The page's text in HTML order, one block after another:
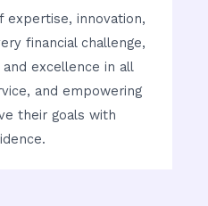
expertise, innovation,
financial challenge,
excellence in all
and empowering
their goals with